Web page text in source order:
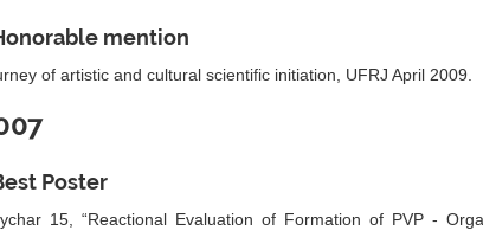
mention
of artistic and cultural scientific initiation, UFRJ April 2009.
Poster
15, “Reactional Evaluation of Formation of PVP -